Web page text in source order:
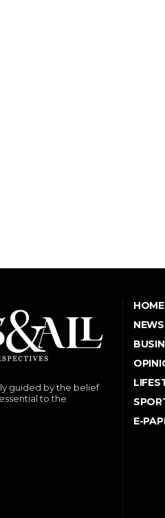
guided by the belief
to the
HOME
NEWS
E-